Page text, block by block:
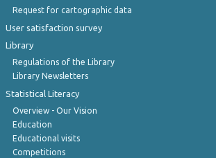
Request for cartographic data
User satisfaction survey
Library
Regulations of the Library
Library Newsletters
Statistical Literacy
Overview - Our Vision
Education
Educational visits
Competitions